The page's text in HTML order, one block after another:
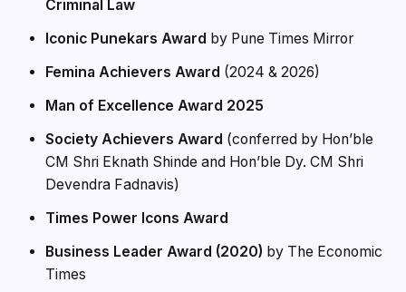
Criminal Law
Iconic Punekars Award by Pune Times Mirror
Femina Achievers Award (2024 & 2026)
Man of Excellence Award 2025
Society Achievers Award (conferred by Hon’ble
CM Shri Eknath Shinde and Hon’ble Dy. CM Shri
Devendra Fadnavis)
Times Power Icons Award
Business Leader Award (2020) by The Economic
Times